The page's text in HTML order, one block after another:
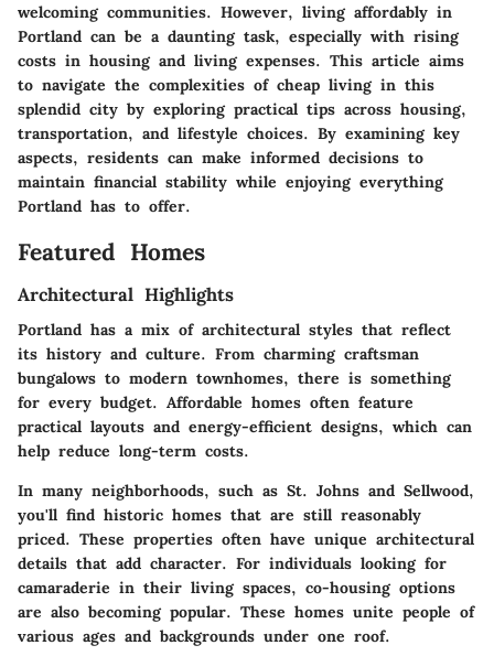
welcoming communities. However, living affordably in
Portland can be a daunting task, especially with rising
costs in housing and living expenses. This article aims
to navigate the complexities of cheap living in this
splendid city by exploring practical tips across housing,
transportation, and lifestyle choices. By examining key
aspects, residents can make informed decisions to
maintain financial stability while enjoying everything
Portland has to offer.
Featured Homes
Architectural Highlights
Portland has a mix of architectural styles that reflect
its history and culture. From charming craftsman
bungalows to modern townhomes, there is something
for every budget. Affordable homes often feature
practical layouts and energy-efficient designs, which can
help reduce long-term costs.
In many neighborhoods, such as St. Johns and Sellwood,
you'll find historic homes that are still reasonably
priced. These properties often have unique architectural
details that add character. For individuals looking for
camaraderie in their living spaces, co-housing options
are also becoming popular. These homes unite people of
various ages and backgrounds under one roof.